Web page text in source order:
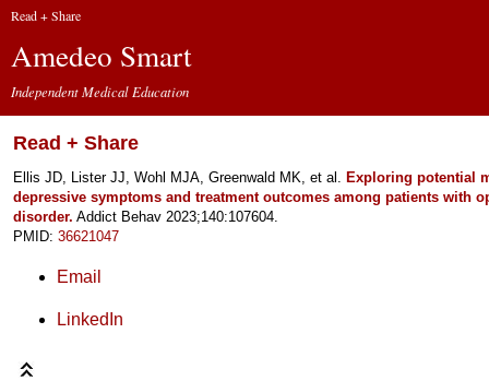
Read + Share
Amedeo Smart
Independent Medical Education
Read + Share
Ellis JD, Lister JJ, Wohl MJA, Greenwald MK, et al. Exploring potential
depressive symptoms and treatment outcomes among patients with
disorder. Addict Behav 2023;140:107604.
PMID: 36621047
Email
LinkedIn